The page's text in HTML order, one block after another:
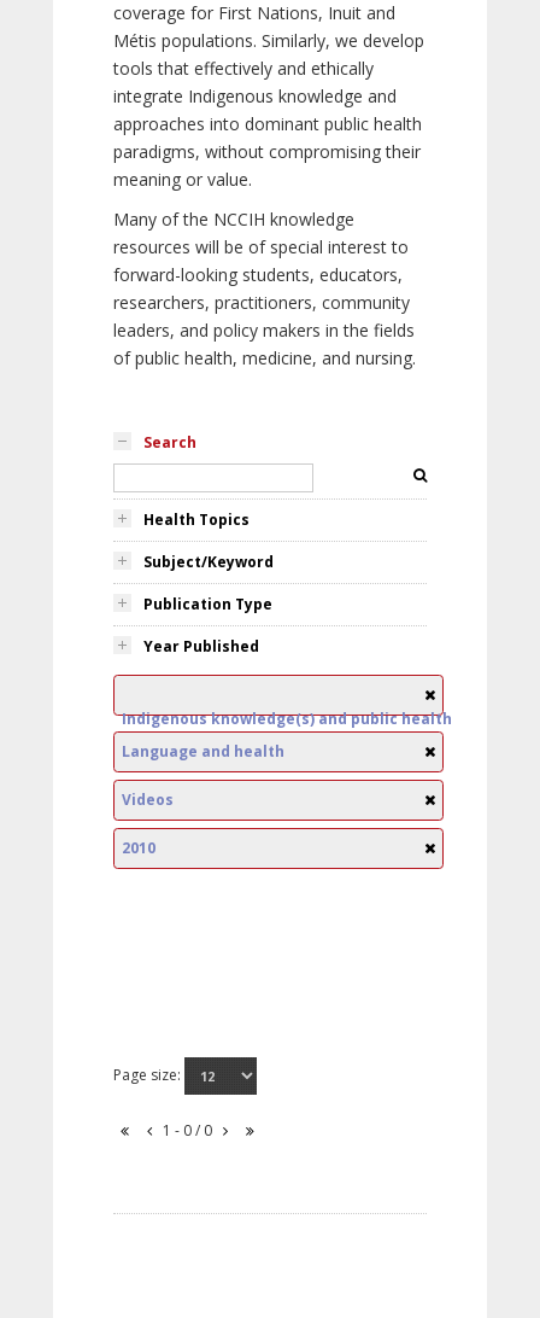
coverage for First Nations, Inuit and
Métis populations. Similarly, we develop
tools that effectively and ethically
integrate Indigenous knowledge and
approaches into dominant public health
paradigms, without compromising their
meaning or value.
Many of the NCCIH knowledge
resources will be of special interest to
forward-looking students, educators,
researchers, practitioners, community
leaders, and policy makers in the fields
of public health, medicine, and nursing.
Search
Health Topics
Subject/Keyword
Publication Type
Year Published
Indigenous knowledge(s) and public health
Language and health
Videos
2010
Page size:
1 - 0 / 0